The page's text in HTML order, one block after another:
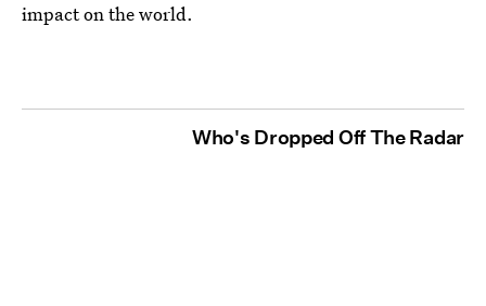
impact on the world.
Who's Dropped Off The Radar